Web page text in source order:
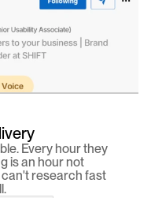
Every hour they
is an hour not
can't research fast